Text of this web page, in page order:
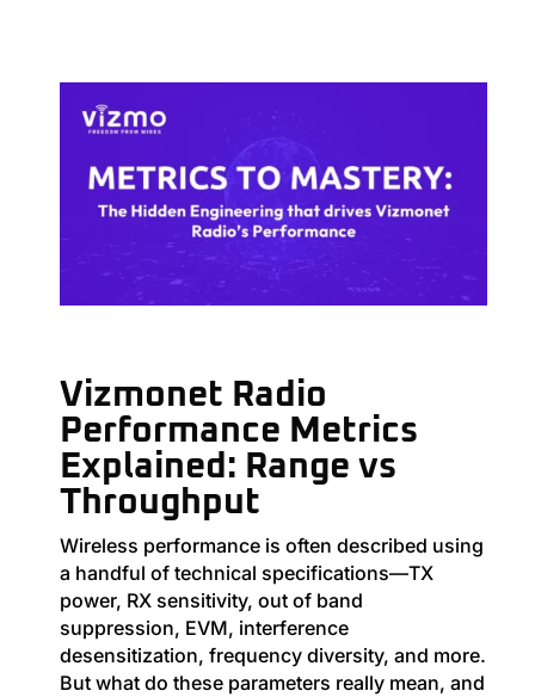
Vizmonet Radio
Performance Metrics
Explained: Range vs
Throughput
Wireless performance is often described using
a handful of technical specifications—TX
power, RX sensitivity, out of band
suppression, EVM, interference
desensitization, frequency diversity, and more.
But what do these parameters really mean, and